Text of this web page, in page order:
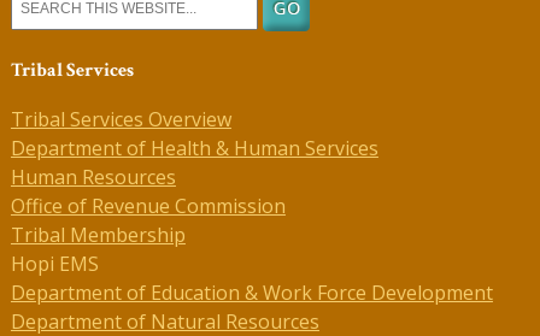
Tribal Services
Tribal Services Overview
Department of Health & Human Services
Human Resources
Office of Revenue Commission
Tribal Membership
Hopi EMS
Department of Education & Work Force Development
Department of Natural Resources